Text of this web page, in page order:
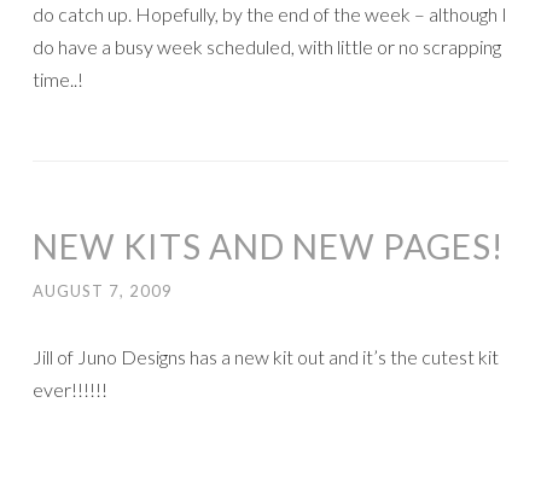
do catch up. Hopefully, by the end of the week – although I
do have a busy week scheduled, with little or no scrapping
time..!
NEW KITS AND NEW PAGES!
AUGUST 7, 2009
Jill of Juno Designs has a new kit out and it’s the cutest kit
ever!!!!!!